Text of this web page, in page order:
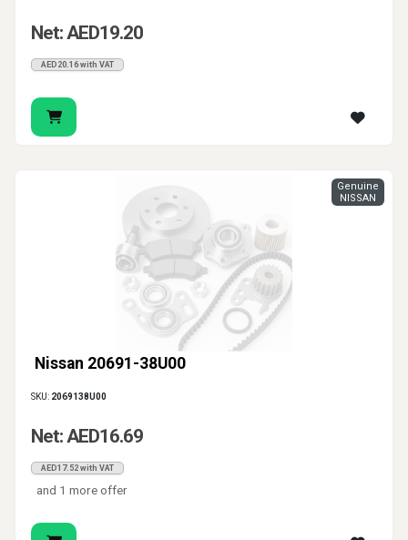
Net: AED19.20
AED20.16 with VAT
Nissan 20691-38U00
Genuine
NISSAN
SKU: 2069138U00
Net: AED16.69
AED17.52 with VAT
and 1 more offer